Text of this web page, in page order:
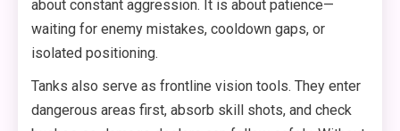
about constant aggression. It is about patience—
waiting for enemy mistakes, cooldown gaps, or
isolated positioning.
Tanks also serve as frontline vision tools. They enter
dangerous areas first, absorb skill shots, and check